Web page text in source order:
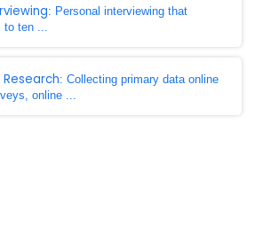
: Personal interviewing that
to ten ...
: Collecting primary data online
online ...